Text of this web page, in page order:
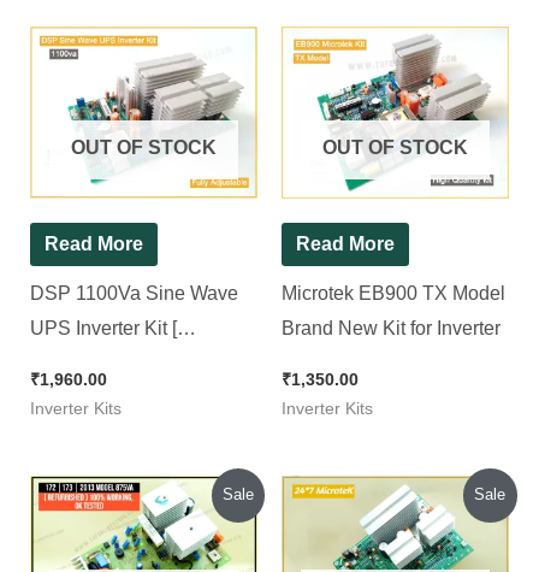
OUT OF STOCK
Read More
DSP 1100Va Sine Wave
UPS Inverter Kit [
Sine wave Inverter ]
₹1,960.00
Inverter Kits
OUT OF STOCK
Read More
Microtek EB900 TX Model
Brand New Kit for Inverter
₹1,350.00
Inverter Kits
Sale
Original
price
was:
₹900.00.
Current
price
is:
₹800.00.
Sale
Original
price
was:
₹1,540.00.
Current
price
is:
₹1,450.00.